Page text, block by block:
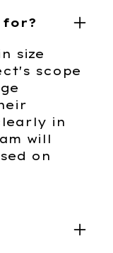
for?
size
scope
in
will
on